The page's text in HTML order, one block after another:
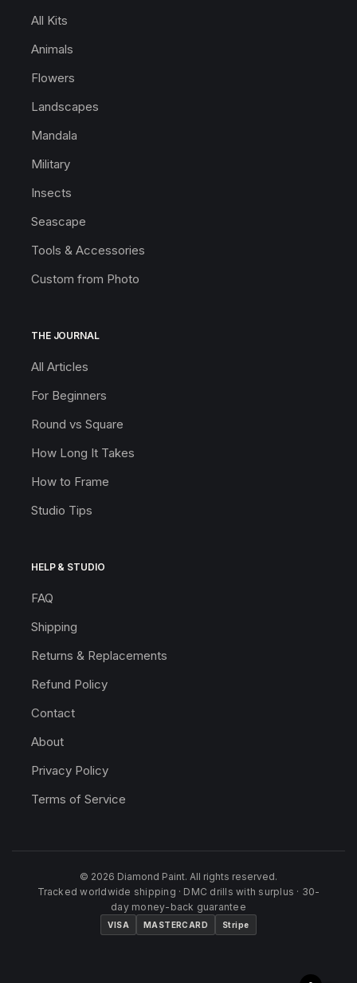
All Kits
Animals
Flowers
Landscapes
Mandala
Military
Insects
Seascape
Tools & Accessories
Custom from Photo
THE JOURNAL
All Articles
For Beginners
Round vs Square
How Long It Takes
How to Frame
Studio Tips
HELP & STUDIO
FAQ
Shipping
Returns & Replacements
Refund Policy
Contact
About
Privacy Policy
Terms of Service
© 2026 Diamond Paint. All rights reserved.
Tracked worldwide shipping · DMC drills with surplus · 30-
day money-back guarantee
VISA MASTERCARD Stripe